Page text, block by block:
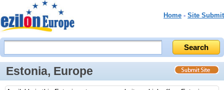
Home - Site Submit
Estonia, Europe